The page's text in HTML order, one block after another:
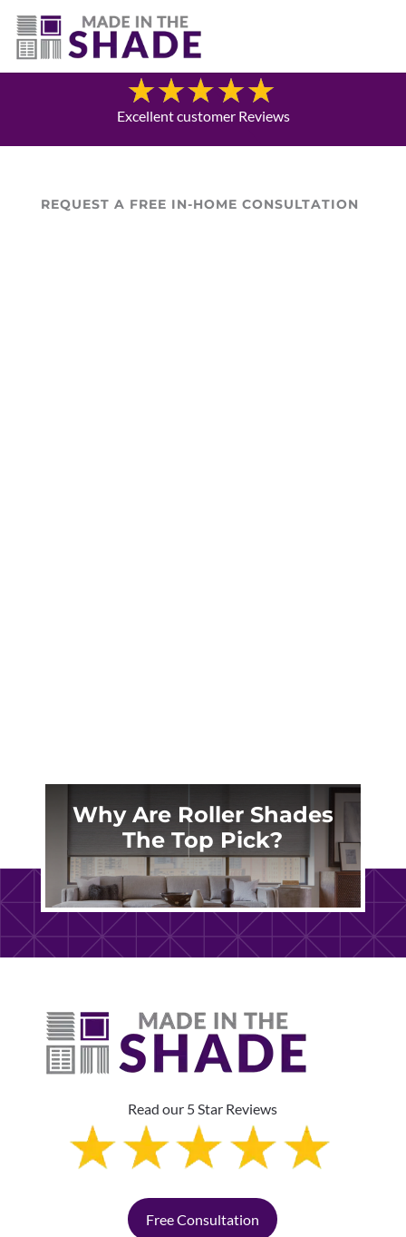
(469) 551-6790
Blog
Excellent customer Reviews
REQUEST A FREE IN-HOME CONSULTATION
Why Are Roller Shades
The Top Pick?
Read our 5 Star Reviews
Free Consultation